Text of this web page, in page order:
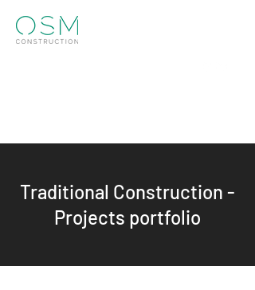
Traditional Construction -
Projects portfolio